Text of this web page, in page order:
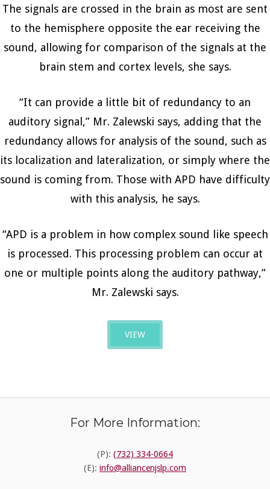
The signals are crossed in the brain as most are sent
to the hemisphere opposite the ear receiving the
sound, allowing for comparison of the signals at the
brain stem and cortex levels, she says.
“It can provide a little bit of redundancy to an
auditory signal,” Mr. Zalewski says, adding that the
redundancy allows for analysis of the sound, such as
its localization and lateralization, or simply where the
sound is coming from. Those with APD have difficulty
with this analysis, he says.
“APD is a problem in how complex sound like speech
is processed. This processing problem can occur at
one or multiple points along the auditory pathway,”
Mr. Zalewski says.
VIEW
For More Information:
(P): (732) 334-0664
(E): info@alliancenjslp.com